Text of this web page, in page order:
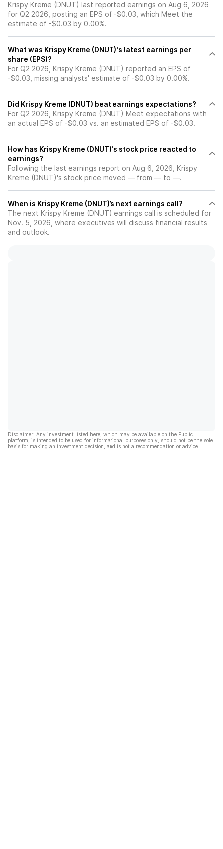
Krispy Kreme (DNUT) last reported earnings on Aug 6, 2026
for Q2 2026, posting an EPS of -$0.03, which Meet the
estimate of -$0.03 by 0.00%.
What was Krispy Kreme (DNUT)'s latest earnings per
share (EPS)?
For Q2 2026, Krispy Kreme (DNUT) reported an EPS of
-$0.03, missing analysts' estimate of -$0.03 by 0.00%.
Did Krispy Kreme (DNUT) beat earnings expectations?
For Q2 2026, Krispy Kreme (DNUT) Meet expectations with
an actual EPS of -$0.03 vs. an estimated EPS of -$0.03.
How has Krispy Kreme (DNUT)'s stock price reacted to
earnings?
Following the last earnings report on Aug 6, 2026, Krispy
Kreme (DNUT)'s stock price moved — from — to —.
When is Krispy Kreme (DNUT)’s next earnings call?
The next Krispy Kreme (DNUT) earnings call is scheduled for
Nov. 5, 2026, where executives will discuss financial results
and outlook.
Disclaimer: Any investment listed here, which may be available on the Public
platform, is intended to be used for informational purposes only, should not be the sole
basis for making an investment decision, and is not a recommendation or advice.